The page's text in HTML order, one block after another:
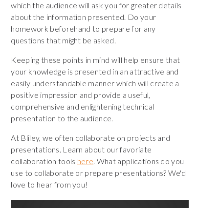
which the audience will ask you for greater details
about the information presented. Do your
homework beforehand to prepare for any
questions that might be asked.
Keeping these points in mind will help ensure that
your knowledge is presented in an attractive and
easily understandable manner which will create a
positive impression and provide a useful,
comprehensive and enlightening technical
presentation to the audience.
At Bliley, we often collaborate on projects and
presentations. Learn about our favoriate
collaboration tools here. What applications do you
use to collaborate or prepare presentations? We'd
love to hear from you!